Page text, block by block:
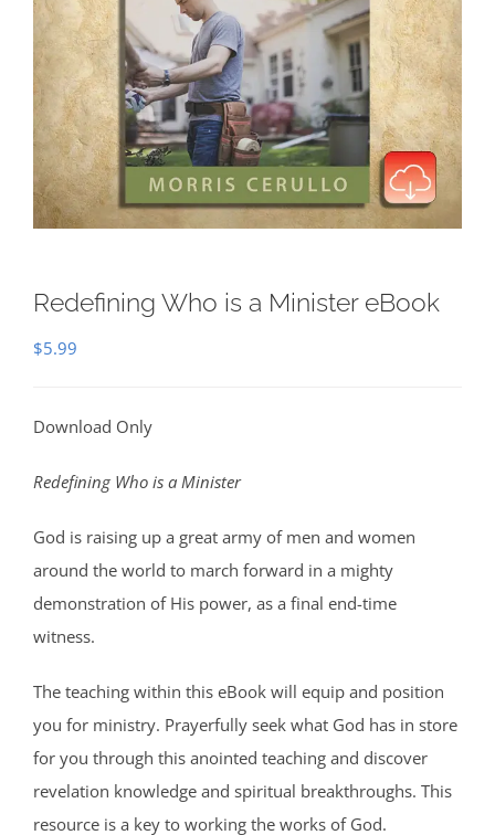
Redefining Who is a Minister eBook
$5.99
Download Only
Redefining Who is a Minister
God is raising up a great army of men and women
around the world to march forward in a mighty
demonstration of His power, as a final end-time
witness.
The teaching within this eBook will equip and position
you for ministry. Prayerfully seek what God has in store
for you through this anointed teaching and discover
revelation knowledge and spiritual breakthroughs. This
resource is a key to working the works of God.